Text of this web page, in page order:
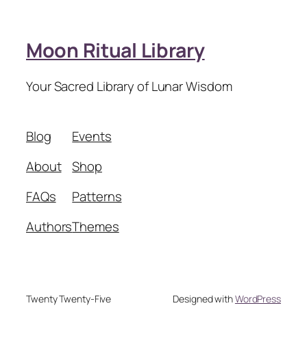
Moon Ritual Library
Your Sacred Library of Lunar Wisdom
Blog
About
FAQs
Authors
Events
Shop
Patterns
Themes
Twenty Twenty-Five Designed withWordPress